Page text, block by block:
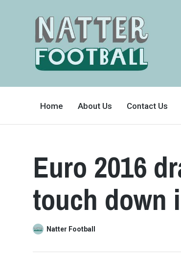
FRIENDLY
COVERS
BEAUTIFUL
GAME
Home About Us Contact Us
Euro 2016
touch down
Natter Football